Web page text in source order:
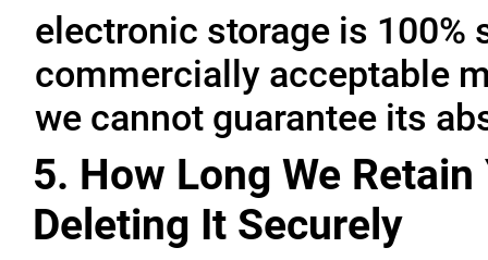
electronic storage is 100%
commercially acceptable
we cannot guarantee its
5. How Long We
Deleting It Securely